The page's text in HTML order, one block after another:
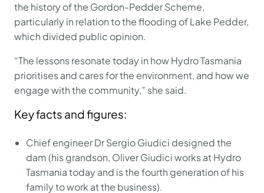
the history of the Gordon-Pedder Scheme,
particularly in relation to the flooding of Lake Pedder,
which divided public opinion.
“The lessons resonate today in how Hydro Tasmania
prioritises and cares for the environment, and how we
engage with the community,” she said.
Key facts and figures:
Chief engineer Dr Sergio Giudici designed the
dam (his grandson, Oliver Giudici works at Hydro
Tasmania today and is the fourth generation of his
family to work at the business).